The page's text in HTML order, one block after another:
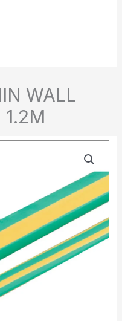
WALL